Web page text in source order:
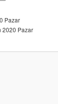
Pazar
2020 Pazar